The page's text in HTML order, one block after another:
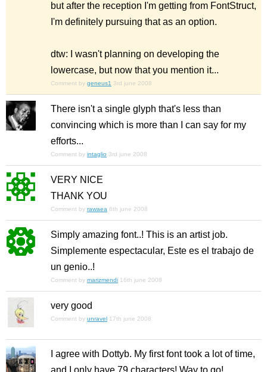
but after the reception I'm getting from FontStruct,
I'm definitely pursuing that as an option.
dtw: I wasn't planning on developing the
lowercase, but now that you mention it...
Comment by geneus1 3rd june 2008
There isn't a single glyph that's less than
convincing which is more than I can say for my
efforts...
Comment by intaglio 3rd june 2008
VERY NICE
THANK YOU
Comment by rawaea 6th june 2008
Simply amazing font..! This is an artist job.
Simplemente espectacular, Este es el trabajo de
un genio..!
Comment by marizmendi 16th june 2008
very good
Comment by unravel 17th june 2008
I agree with Dottyb. My first font took a lot of time,
and I only have 79 characters! Way to go!